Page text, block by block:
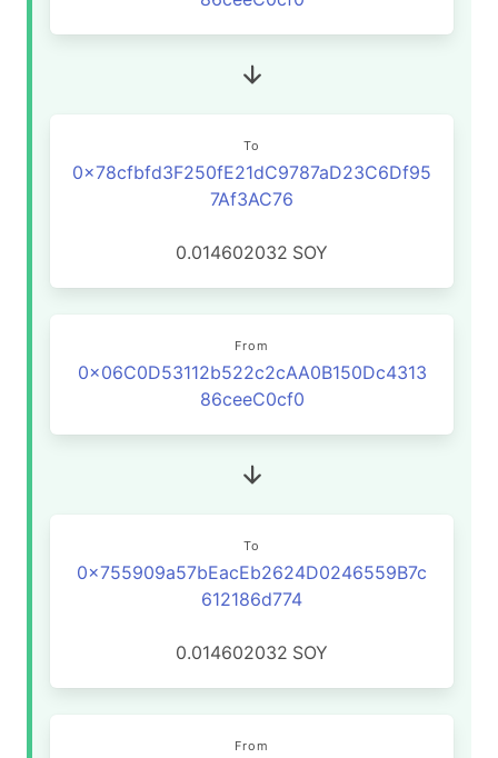
To
0x78cfbfd3F250fE21dC9787aD23C6Df95
7Af3AC76
0.014602032 SOY
From
0x06C0D53112b522c2cAA0B150Dc4313
86ceeC0cf0
To
0x755909a57bEacEb2624D0246559B7c
612186d774
0.014602032 SOY
From